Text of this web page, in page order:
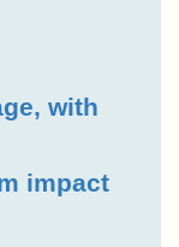
with
impact